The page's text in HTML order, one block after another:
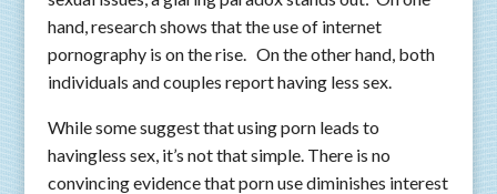
hand, research shows that the use of internet
pornography is on the rise. On the other hand, both
individuals and couples report having less sex.
While some suggest that using porn leads to
havingless sex, it’s not that simple. There is no
convincing evidence that porn use diminishes interest